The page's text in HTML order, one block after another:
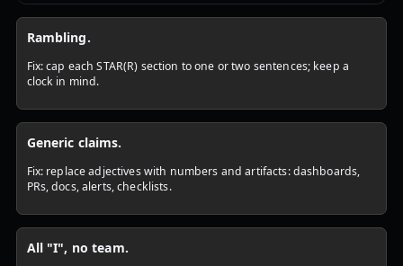
Rambling.
Fix: cap each STAR(R) section to one or two sentences; keep a
clock in mind.
Generic claims.
Fix: replace adjectives with numbers and artifacts: dashboards,
PRs, docs, alerts, checklists.
All "I", no team.